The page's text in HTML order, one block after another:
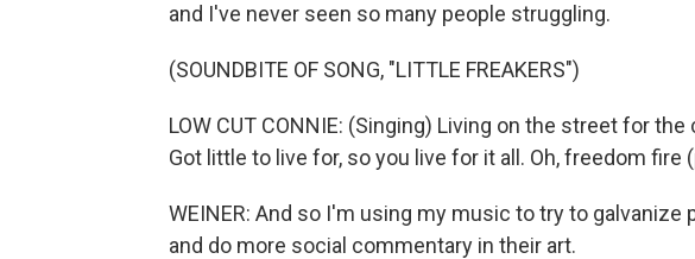
and I've never seen so many people struggling.
(SOUNDBITE OF SONG, "LITTLE FREAKERS")
LOW CUT CONNIE: (Singing) Living on the street for
Got little to live for, so you live for it all. Oh, freedom fire
WEINER: And so I'm using my music to try to
and do more social commentary in their art.